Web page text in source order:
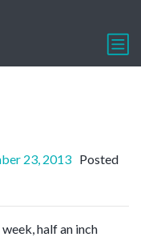
23, 2013 Posted
half an inch